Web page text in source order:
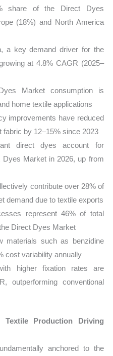
share of the Direct Dyes
(18%) and North America
a key demand driver for the
at 4.8% CAGR (2025–
Market consumption is
home textile applications
improvements have reduced
fabric by 12–15% since 2023
direct dyes account for
Market in 2026, up from
contribute over 28% of
demand due to textile exports
represent 46% of total
Direct Dyes Market
materials such as benzidine
cost variability annually
higher fixation rates are
outperforming conventional
Textile Production Driving
anchored to the